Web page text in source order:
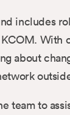
includes
With
about
team to